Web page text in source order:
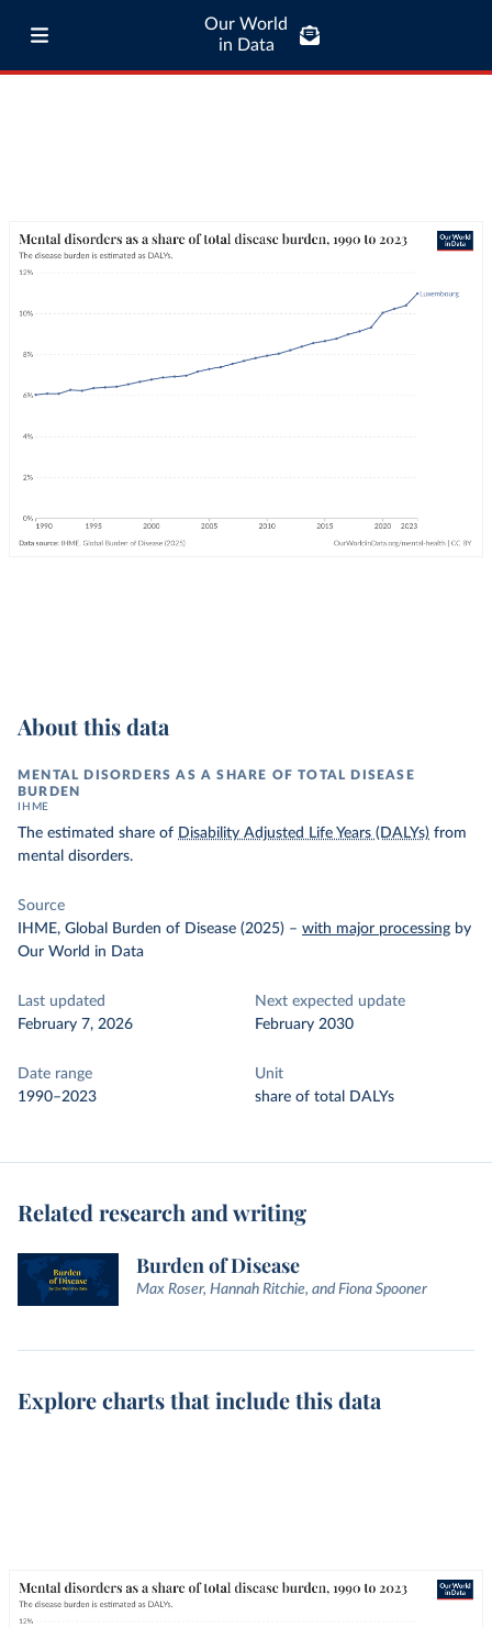
Our World
in Data
About this data
MENTAL DISORDERS AS A SHARE OF TOTAL DISEASE
BURDEN
IHME
The estimated share of Disability Adjusted Life Years (DALYs) from
mental disorders.
Source
IHME, Global Burden of Disease (2025) – with major processing by
Our World in Data
Last updated
February 7, 2026
Next expected update
February 2030
Date range
1990–2023
Unit
share of total DALYs
Related research and writing
Burden of Disease
Max Roser, Hannah Ritchie, and Fiona Spooner
Explore charts that include this data